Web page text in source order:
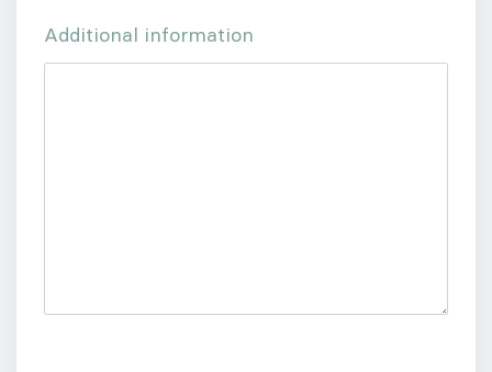
Additional information